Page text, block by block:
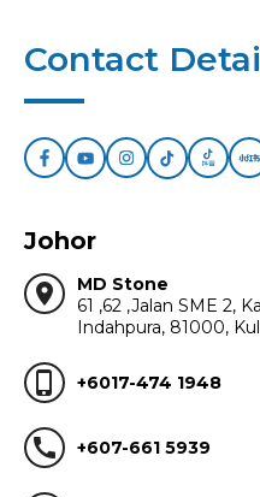
Contact
Johor
location_on
MD Stone
61 ,62 ,Jalan SME 2,
Indahpura, 81000,
phone_iphone +6017-474 1948
call +607-661 5939